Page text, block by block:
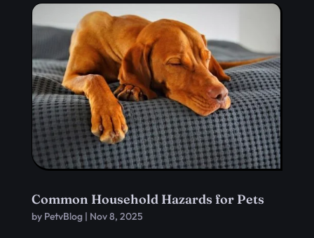
Common Household Hazards for Pets
by PetvBlog| Nov 8, 2025